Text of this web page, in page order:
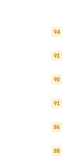
94
91
90
91
86
88